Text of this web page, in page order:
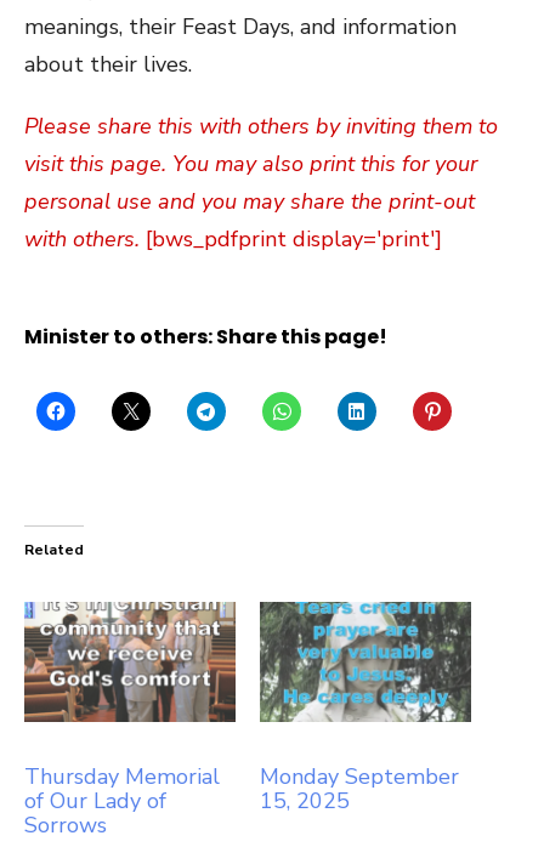
meanings, their Feast Days, and information
about their lives.
Please share this with others by inviting them to
visit this page. You may also print this for your
personal use and you may share the print-out
with others. [bws_pdfprint display='print']
Minister to others: Share this page!
Related
Thursday Memorial
of Our Lady of
Sorrows
Monday September
15, 2025